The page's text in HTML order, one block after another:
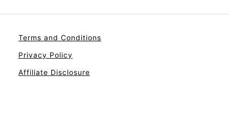
Terms and Conditions
Privacy Policy
Affiliate Disclosure